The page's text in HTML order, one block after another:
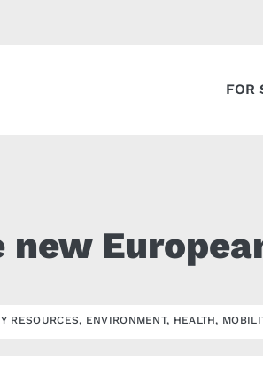
FOR
new
RESOURCES, ENVIRONMENT, HEALTH,